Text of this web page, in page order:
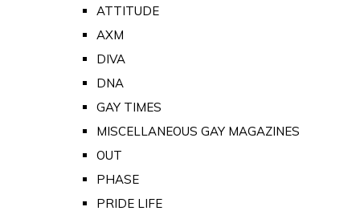
ATTITUDE
AXM
DIVA
DNA
GAY TIMES
MISCELLANEOUS GAY MAGAZINES
OUT
PHASE
PRIDE LIFE